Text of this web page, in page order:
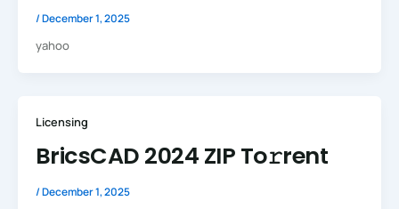
/December 1, 2025
yahoo
Licensing
BricsCAD 2024 ZIP To𝚛rent
/December 1, 2025